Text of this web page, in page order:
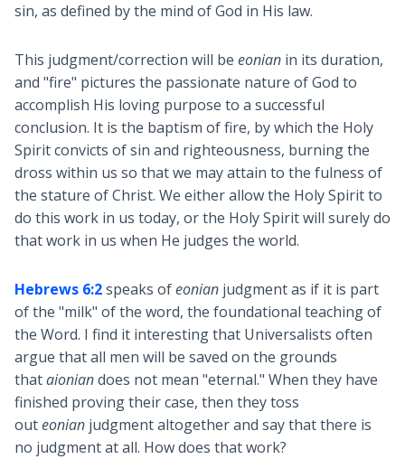
sin, as defined by the mind of God in His law.
This judgment/correction will be eonianin its duration,
and "fire" pictures the passionate nature of God to
accomplish His loving purpose to a successful
conclusion. It is the baptism of fire, by which the Holy
Spirit convicts of sin and righteousness, burning the
dross within us so that we may attain to the fulness of
the stature of Christ. We either allow the Holy Spirit to
do this work in us today, or the Holy Spirit will surely do
that work in us when He judges the world.
Hebrews 6:2speaks ofeonianjudgment as if it is part
of the "milk" of the word, the foundational teaching of
the Word. I find it interesting that Universalists often
argue that all men will be saved on the grounds
thataioniandoes not mean "eternal." When they have
finished proving their case, then they toss
outeonian judgment altogether and say that there is
no judgment at all. How does that work?